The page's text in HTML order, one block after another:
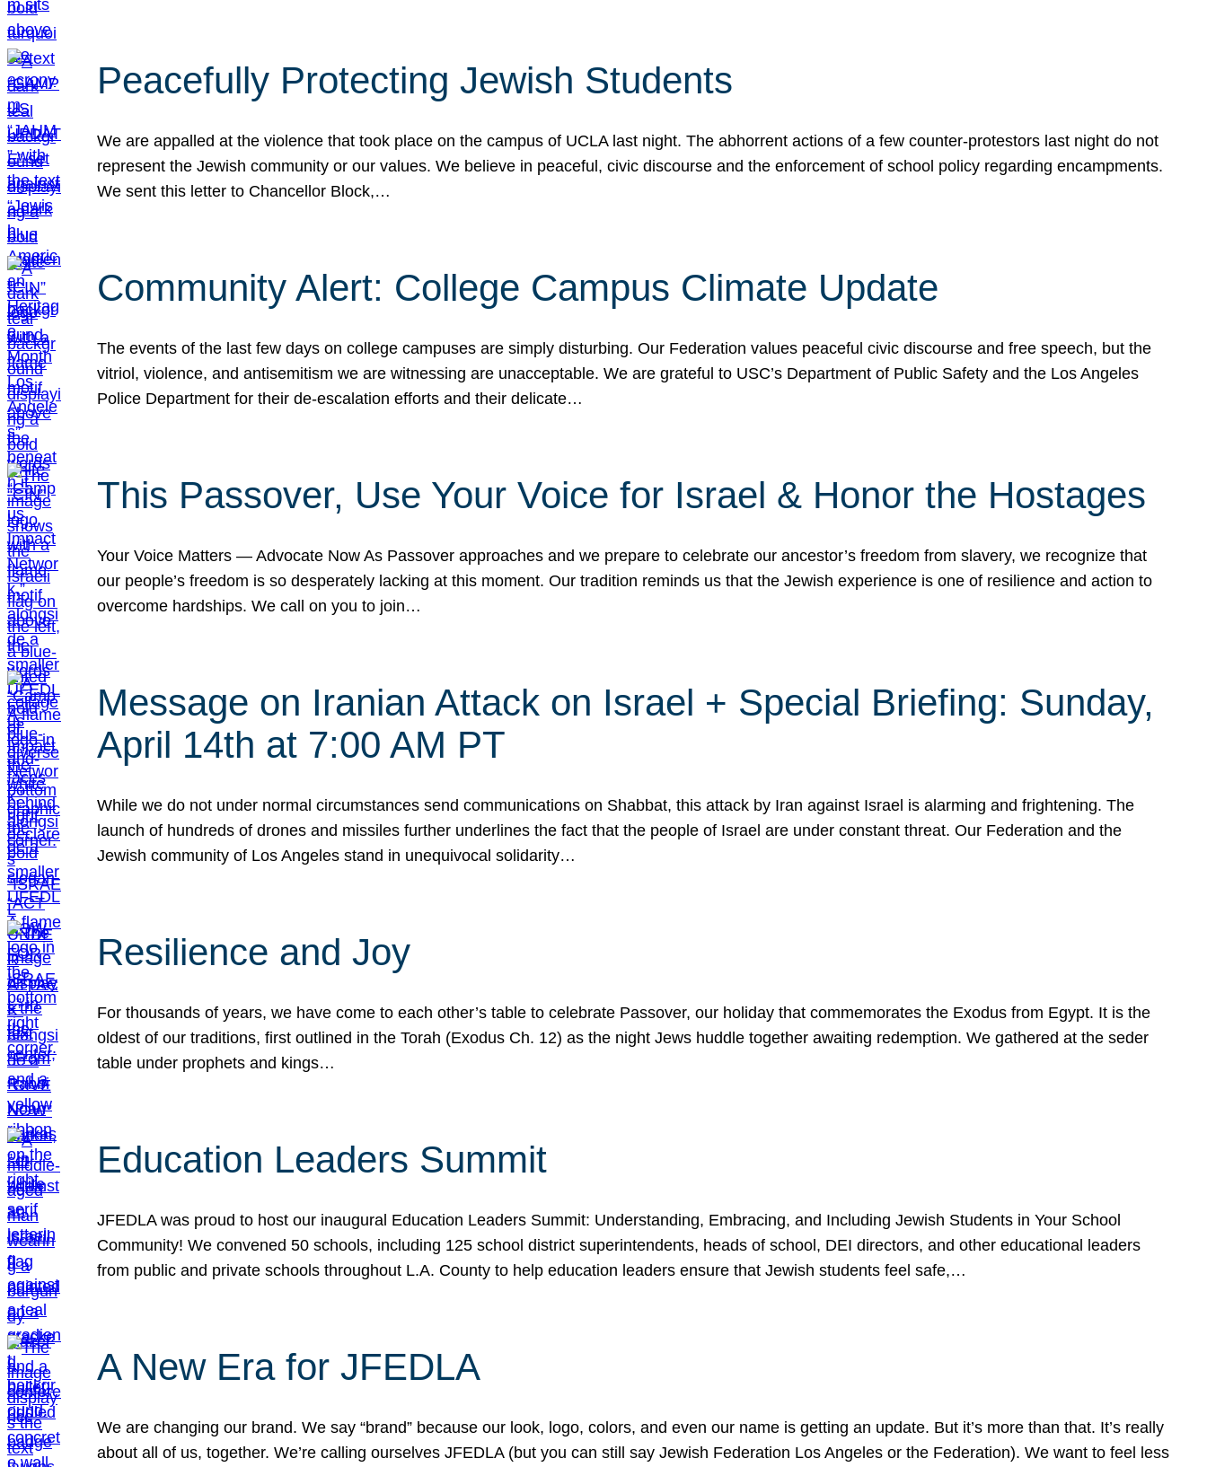
Peacefully Protecting Jewish Students
We are appalled at the violence that took place on the campus of UCLA last night. The abhorrent actions of a few counter-protestors last night do not
represent the Jewish community or our values. We believe in peaceful, civic discourse and the enforcement of school policy regarding encampments.
We sent this letter to Chancellor Block,…
Community Alert: College Campus Climate Update
The events of the last few days on college campuses are simply disturbing. Our Federation values peaceful civic discourse and free speech, but the
vitriol, violence, and antisemitism we are witnessing are unacceptable. We are grateful to USC’s Department of Public Safety and the Los Angeles
Police Department for their de-escalation efforts and their delicate…
This Passover, Use Your Voice for Israel & Honor the Hostages
Your Voice Matters — Advocate Now As Passover approaches and we prepare to celebrate our ancestor’s freedom from slavery, we recognize that
our people’s freedom is so desperately lacking at this moment. Our tradition reminds us that the Jewish experience is one of resilience and action to
overcome hardships. We call on you to join…
Message on Iranian Attack on Israel + Special Briefing: Sunday,
April 14th at 7:00 AM PT
While we do not under normal circumstances send communications on Shabbat, this attack by Iran against Israel is alarming and frightening. The
launch of hundreds of drones and missiles further underlines the fact that the people of Israel are under constant threat. Our Federation and the
Jewish community of Los Angeles stand in unequivocal solidarity…
Resilience and Joy
For thousands of years, we have come to each other’s table to celebrate Passover, our holiday that commemorates the Exodus from Egypt. It is the
oldest of our traditions, first outlined in the Torah (Exodus Ch. 12) as the night Jews huddle together awaiting redemption. We gathered at the seder
table under prophets and kings…
Education Leaders Summit
JFEDLA was proud to host our inaugural Education Leaders Summit: Understanding, Embracing, and Including Jewish Students in Your School
Community! We convened 50 schools, including 125 school district superintendents, heads of school, DEI directors, and other educational leaders
from public and private schools throughout L.A. County to help education leaders ensure that Jewish students feel safe,…
A New Era for JFEDLA
We are changing our brand. We say “brand” because our look, logo, colors, and even our name is getting an update. But it’s more than that. It’s really
about all of us, together. We’re calling ourselves JFEDLA (but you can still say Jewish Federation Los Angeles or the Federation). We want to feel less